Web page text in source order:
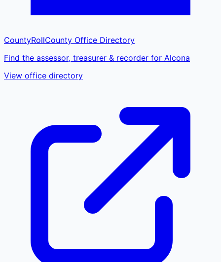
CountyRollCounty Office Directory
Find the assessor, treasurer & recorder for Alcona
View office directory